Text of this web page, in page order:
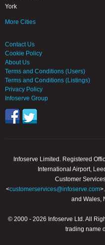
York
More Cities
Contact Us
Cookie Policy
About Us
Terms and Conditions (Users)
Terms and Conditions (Listings)
Privacy Policy
Infoserve Group
Infoserve Limited. Registered
International Airport,
Customer
<customerservices@infoserve.com
and Wales,
© 2000 - 2026 Infoserve Ltd. All
trading name